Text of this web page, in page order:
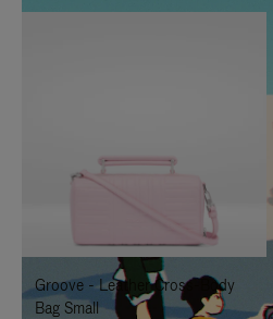
IS
TO
IT
IS
UNMUTE
IT
Groove - Leather Cross-Body
Bag Small